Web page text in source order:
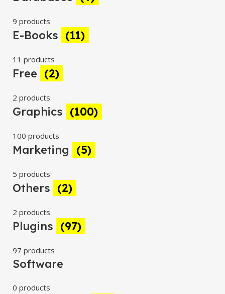
9 products
E-Books (11)
11 products
Free (2)
2 products
Graphics (100)
100 products
Marketing (5)
5 products
Others (2)
2 products
Plugins (97)
97 products
Software
0 products